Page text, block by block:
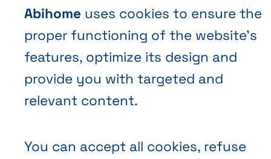
Abihome EN FR NL
Abihome uses cookies to ensure the
proper functioning of the website’s
features, optimize its design and
provide you with targeted and
relevant content.
You can accept all cookies, refuse